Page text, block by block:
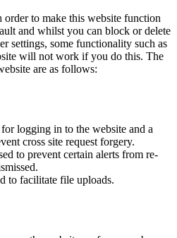
order to make this website function
and whilst you can block or delete
settings, some functionality such as
will not work if you do this. The
are as follows:
logging in to the website and a
cross site request forgery.
to prevent certain alerts from re-
to facilitate file uploads.